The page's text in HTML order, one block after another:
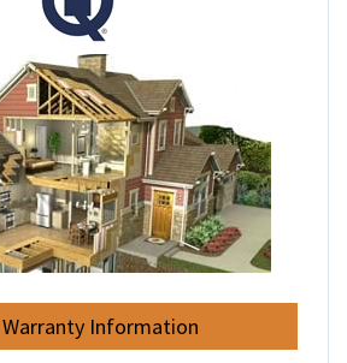
Warranty Information